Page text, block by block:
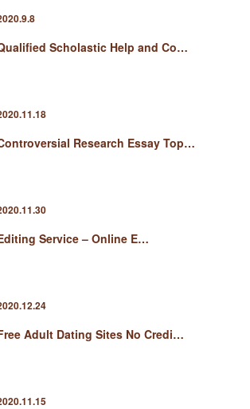
Scholastic Help and Co…
Research Essay Top…
Service – Online E…
Adult Dating Sites No Credi…